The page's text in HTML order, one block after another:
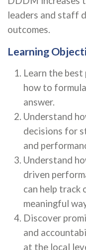
leaders and staff
outcomes.
Learning
Learn the
how to
answer.
Understand
decisions for
and
Understand
driven
can help track
meaningful
Discover
and
at the local